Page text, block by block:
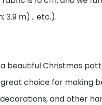
3.9 m)... etc.).
beautiful Christmas
choice for making
and other